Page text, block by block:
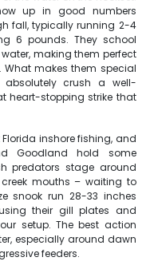
up in good numbers
fall, typically running 2-4
6 pounds. They school
making them perfect
makes them special
crush a well-
heart-stopping strike that
inshore fishing, and
Goodland hold some
predators stage around
mouths – waiting to
snook run 28-33 inches
their gill plates and
setup. The best action
especially around dawn
feeders.